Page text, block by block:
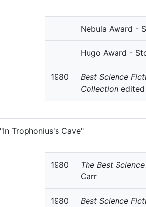
Nebula Award -
Hugo Award -
1980
Best Science
Collection
"In Trophonius's Cave"
1980 The Best
Carr
1980
Best Science